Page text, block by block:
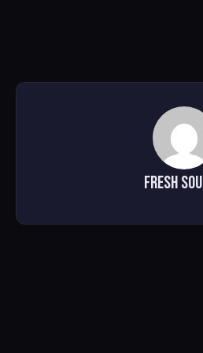
Fresh